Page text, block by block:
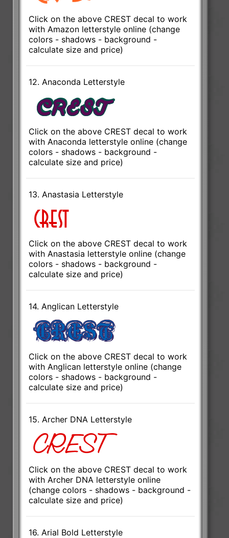
Click on the above CREST decal to work
with Amazon letterstyle online (change
colors - shadows - background -
calculate size and price)
12. Anaconda Letterstyle
Click on the above CREST decal to work
with Anaconda letterstyle online (change
colors - shadows - background -
calculate size and price)
13. Anastasia Letterstyle
Click on the above CREST decal to work
with Anastasia letterstyle online (change
colors - shadows - background -
calculate size and price)
14. Anglican Letterstyle
Click on the above CREST decal to work
with Anglican letterstyle online (change
colors - shadows - background -
calculate size and price)
15. Archer DNA Letterstyle
Click on the above CREST decal to work
with Archer DNA letterstyle online
(change colors - shadows - background -
calculate size and price)
16. Arial Bold Letterstyle